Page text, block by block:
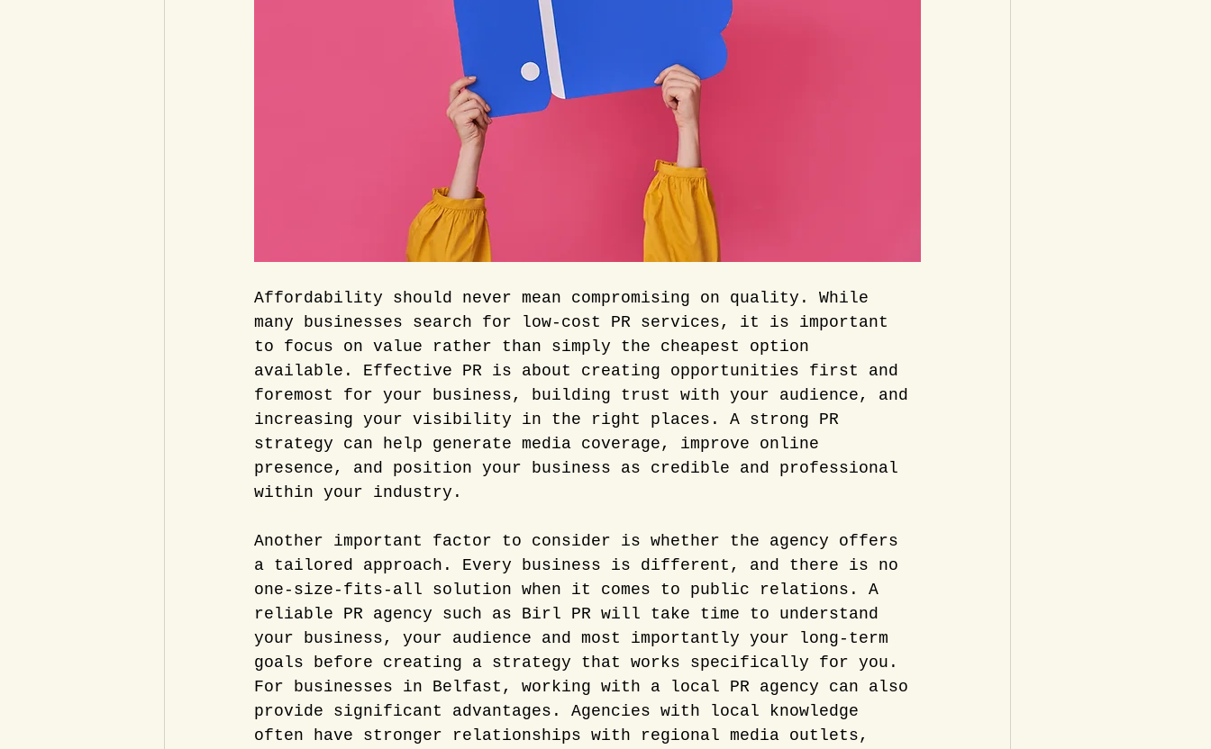
Affordability should never mean compromising on quality. While
many businesses search for low-cost PR services, it is important
to focus on value rather than simply the cheapest option
available. Effective PR is about creating opportunities first and
foremost for your business, building trust with your audience, and
increasing your visibility in the right places. A strong PR
strategy can help generate media coverage, improve online
presence, and position your business as credible and professional
within your industry.
Another important factor to consider is whether the agency offers
a tailored approach. Every business is different, and there is no
one-size-fits-all solution when it comes to public relations. A
reliable PR agency such as Birl PR will take time to understand
your business, your audience and most importantly your long-term
goals before creating a strategy that works specifically for you.
For businesses in Belfast, working with a local PR agency can also
provide significant advantages. Agencies with local knowledge
often have stronger relationships with regional media outlets,